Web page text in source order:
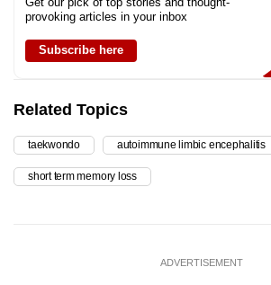
provoking articles in your inbox
Subscribe here
Related Topics
taekwondo autoimmune limbic encephalitis
short term memory loss
ADVERTISEMENT